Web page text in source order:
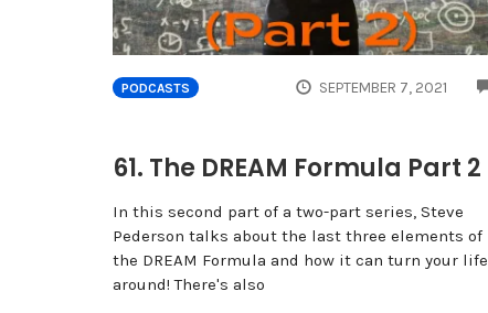
PODCASTS SEPTEMBER 7, 2021
61. The DREAM Formula Part 2
In this second part of a two-part series, Steve
Pederson talks about the last three elements of
the DREAM Formula and how it can turn your life
around! There's also